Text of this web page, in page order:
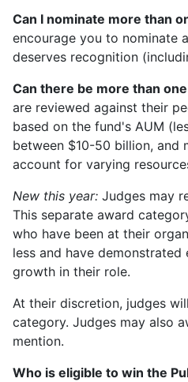
Can I nominate more than
encourage you to nominate
deserves recognition
Can there be more than
are reviewed against their
based on the fund's AUM
between $10-50 billion, and
account for varying
New this year: Judges may
This separate award
who have been at their
less and have
growth in their role.
At their discretion, judges
category. Judges may also
mention.
Who is eligible to win the